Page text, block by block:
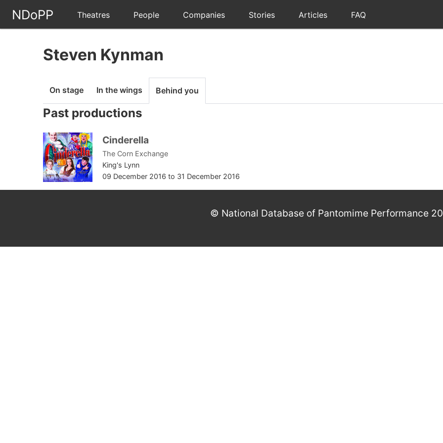
NDoPP Theatres People Companies Stories Articles FAQ
Steven Kynman
On stage In the wings Behind you
Past productions
Cinderella
The Corn Exchange
King's Lynn
09 December 2016 to 31 December 2016
© National Database of Pantomime Performance